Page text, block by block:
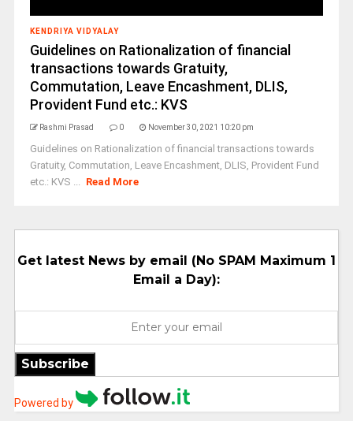
KENDRIYA VIDYALAY
Guidelines on Rationalization of financial
transactions towards Gratuity,
Commutation, Leave Encashment, DLIS,
Provident Fund etc.: KVS
Rashmi Prasad 0 November 30, 2021 10:20 pm
Guidelines on Rationalization of financial transactions towards
Gratuity, Commutation, Leave Encashment, DLIS, Provident Fund
etc.: KVS ... Read More
Get latest News by email (No SPAM Maximum 1
Email a Day):
Subscribe
Powered by